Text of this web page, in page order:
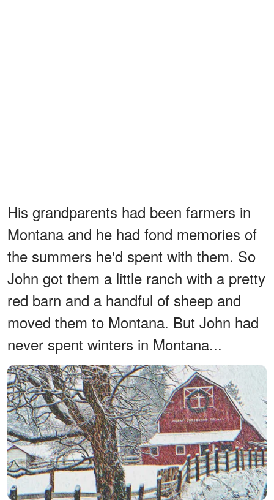
His grandparents had been farmers in
Montana and he had fond memories of
the summers he'd spent with them. So
John got them a little ranch with a pretty
red barn and a handful of sheep and
moved them to Montana. But John had
never spent winters in Montana...